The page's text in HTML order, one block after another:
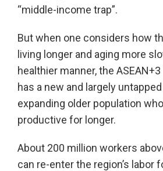
“middle-income trap”.
But when one considers how
living longer and aging more
healthier manner, the
has a new and largely
expanding older population
productive for longer.
About 200 million workers
can re-enter the region’s labor